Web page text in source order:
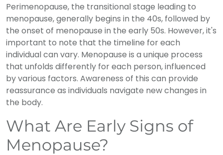
Perimenopause, the transitional stage leading to
menopause, generally begins in the 40s, followed by
the onset of menopause in the early 50s. However, it's
important to note that the timeline for each
individual can vary. Menopause is a unique process
that unfolds differently for each person, influenced
by various factors. Awareness of this can provide
reassurance as individuals navigate new changes in
the body.
What Are Early Signs of
Menopause?